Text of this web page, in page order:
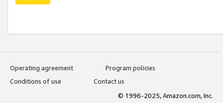
Operating agreement
Program policies
Conditions of use
Contact us
© 1996-2025, Amazon.com, Inc.